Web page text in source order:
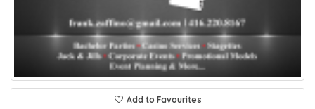
Add to Favourites